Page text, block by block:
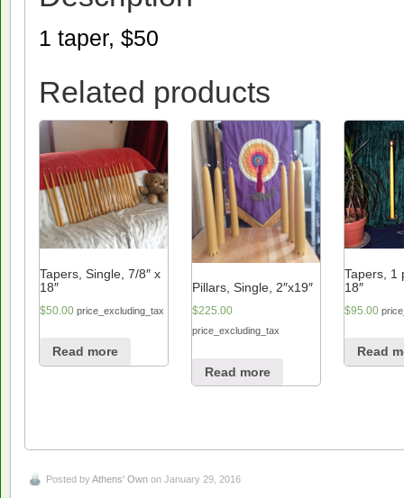
1 taper, $50
Related products
Tapers, Single, 7/8″ x
18″
$50.00 price_excluding_tax
Read more
Pillars, Single, 2″x19″
$225.00
price_excluding_tax
Read more
Tapers, 1
18″
$95.00
Read
Posted byAthens' Own on January 29, 2016